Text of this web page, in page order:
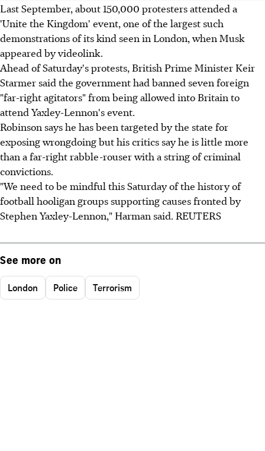
Last September, about 150,000 protesters attended a
'Unite the Kingdom' event, one of the largest such
demonstrations of its kind seen in London, when Musk
appeared by videolink.
Ahead of Saturday's protests, British Prime Minister Keir
Starmer said the government had banned seven foreign
"far-right agitators" from being allowed into Britain to
attend Yaxley-Lennon's event.
Robinson says he has been targeted by the state for
exposing wrongdoing but his critics say he is little more
than a far-right rabble-rouser with a string of criminal
convictions.
"We need to be mindful this Saturday of the history of
football hooligan groups supporting causes fronted by
Stephen Yaxley-Lennon," Harman said. REUTERS
See more on
London Police Terrorism